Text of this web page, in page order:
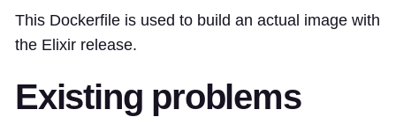
This Dockerfile is used to build an actual image with
the Elixir release.
Existing problems